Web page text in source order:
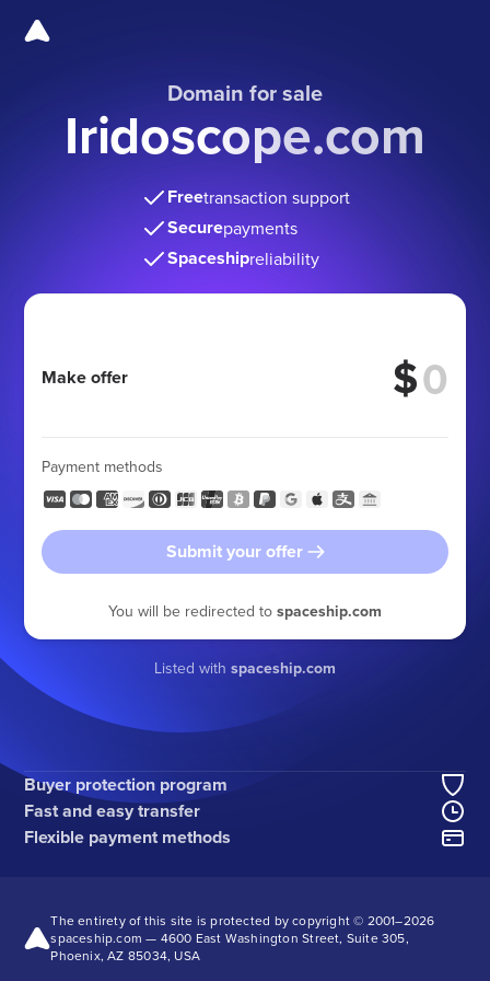
Domain for sale
Iridoscope.com
Freetransaction support
Securepayments
Spaceshipreliability
Make offer $
Payment methods
Submit your offer
You will be redirected to spaceship.com
Listed with spaceship.com
Buyer protection program
Fast and easy transfer
Flexible payment methods
The entirety of this site is protected by copyright © 2001–2026
spaceship.com — 4600 East Washington Street, Suite 305,
Phoenix, AZ 85034, USA